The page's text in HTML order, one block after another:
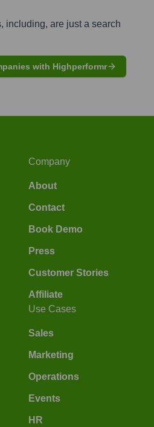
including, are just a search
with Highperformr
Company
About
Contact
Book Demo
Press
Customer Stories
Affiliate
Use Cases
Sales
Marketing
Operations
Events
HR